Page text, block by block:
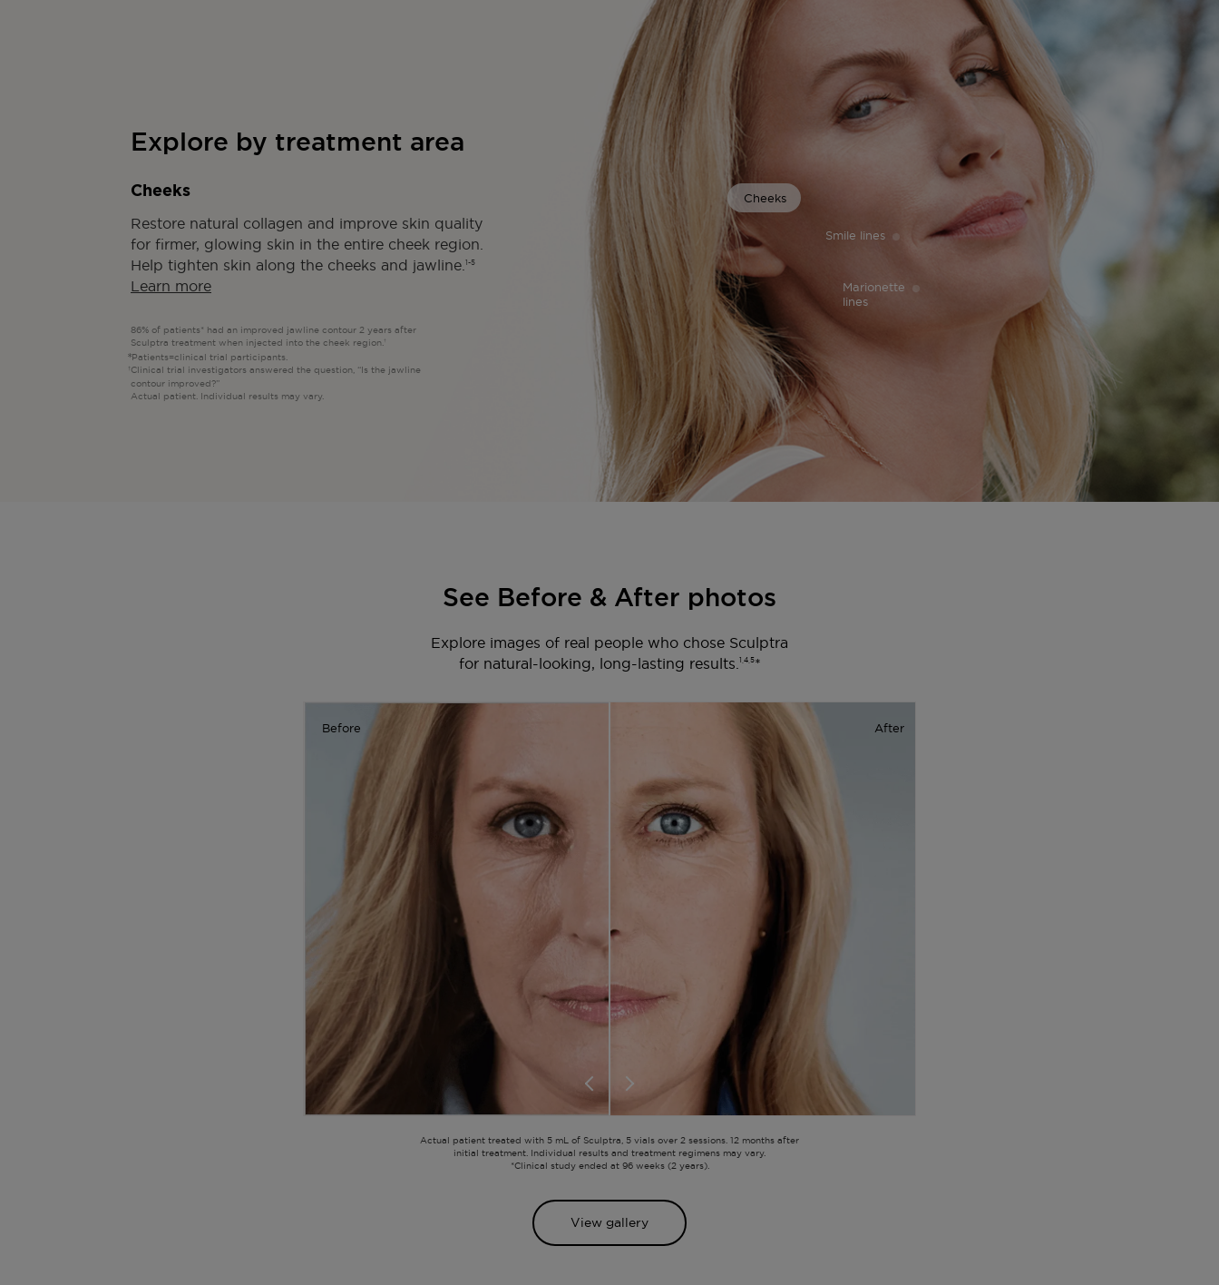
Cheeks
Smile lines
Marionette
lines
Explore by treatment area
Cheeks
Restore natural collagen and improve skin quality
for firmer, glowing skin in the entire cheek region.
Help tighten skin along the cheeks and jawline.1-5
Learn more
86% of patients* had an improved jawline contour 2 years after
Sculptra treatment when injected into the cheek region.
Patients=clinical trial participants.
Clinical trial investigators answered the question, “Is the jawline
contour improved?”
Actual patient. Individual results may vary.
See Before & After photos
Explore images of real people who chose Sculptra
for natural-looking, long-lasting results. 1,4,5*
Actual patient treated with 5 mL of Sculptra, 5 vials over 2 sessions. 12 months after
initial treatment. Individual results and treatment regimens may vary.
*Clinical study ended at 96 weeks (2 years).
View gallery